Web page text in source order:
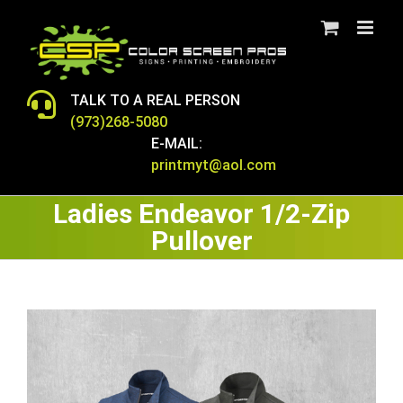
content
TALK TO A REAL PERSON
(973)268-5080
E-MAIL:
printmyt@aol.com
Ladies Endeavor 1/2-Zip
Pullover